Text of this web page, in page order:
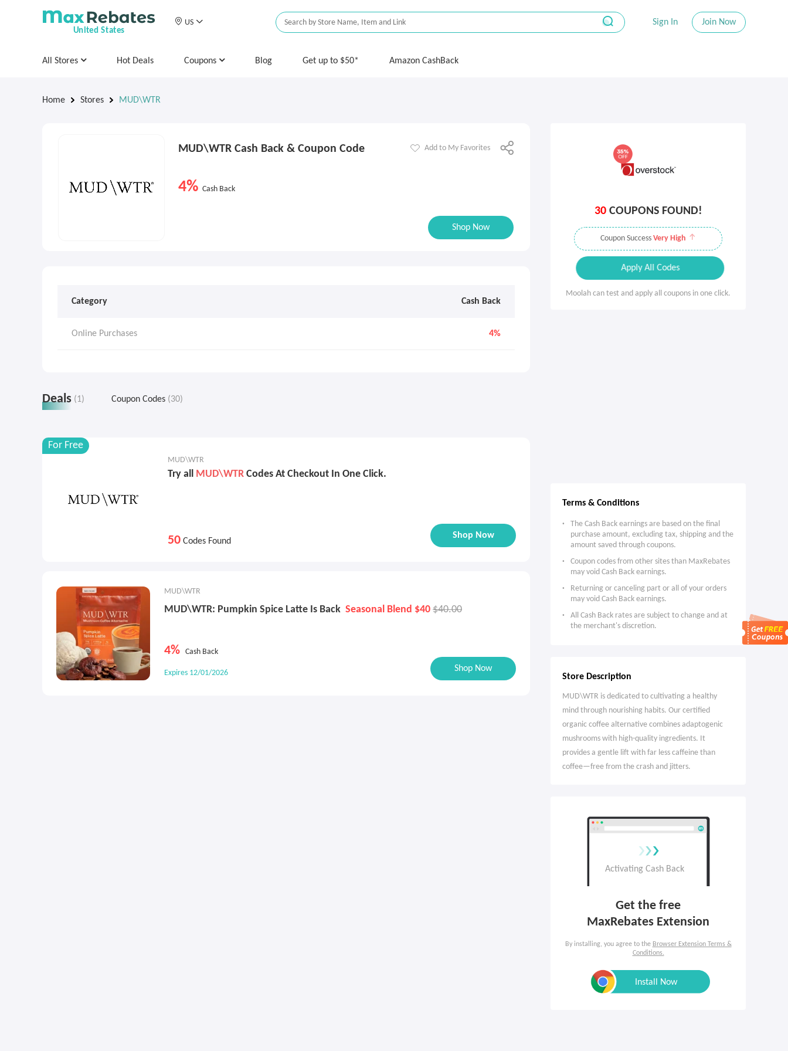
United States
US Sign In Join Now
All Stores Hot Deals Coupons Blog Get up to $50* Amazon CashBack
Home Stores MUD\WTR
MUD\WTR Cash Back & Coupon Code
4% Cash Back
Add to My Favorites
Shop Now
Category Cash Back
Online Purchases 4%
Deals (1) Coupon Codes (30)
MUD\WTR
Try all MUD\WTR Codes At Checkout In One Click.
50 Codes Found
Shop Now
For Free
MUD\WTR
MUD\WTR: Pumpkin Spice Latte Is Back Seasonal Blend $40 $40.00
4% Cash Back
Expires 12/01/2026 Shop Now
30COUPONS FOUND!
Coupon Success Very High
Apply All Codes
Moolah can test and apply all coupons in one click.
Terms & Conditions
The Cash Back earnings are based on the final
purchase amount, excluding tax, shipping and the
amount saved through coupons.
Coupon codes from other sites than MaxRebates
may void Cash Back earnings.
Returning or canceling part or all of your orders
may void Cash Back earnings.
All Cash Back rates are subject to change and at
the merchant's discretion.
Store Description
MUD\WTR is dedicated to cultivating a healthy
mind through nourishing habits. Our certified
organic coffee alternative combines adaptogenic
mushrooms with high-quality ingredients. It
provides a gentle lift with far less caffeine than
coffee—free from the crash and jitters.
Get the free
MaxRebates Extension
By installing, you agree to the Browser Extension Terms &
Conditions.